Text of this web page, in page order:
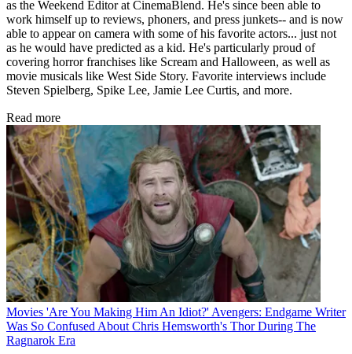
as the Weekend Editor at CinemaBlend. He's since been able to
work himself up to reviews, phoners, and press junkets-- and is now
able to appear on camera with some of his favorite actors... just not
as he would have predicted as a kid. He's particularly proud of
covering horror franchises like Scream and Halloween, as well as
movie musicals like West Side Story. Favorite interviews include
Steven Spielberg, Spike Lee, Jamie Lee Curtis, and more.
Read more
Movies 'Are You Making Him An Idiot?' Avengers: Endgame Writer
Was So Confused About Chris Hemsworth's Thor During The
Ragnarok Era